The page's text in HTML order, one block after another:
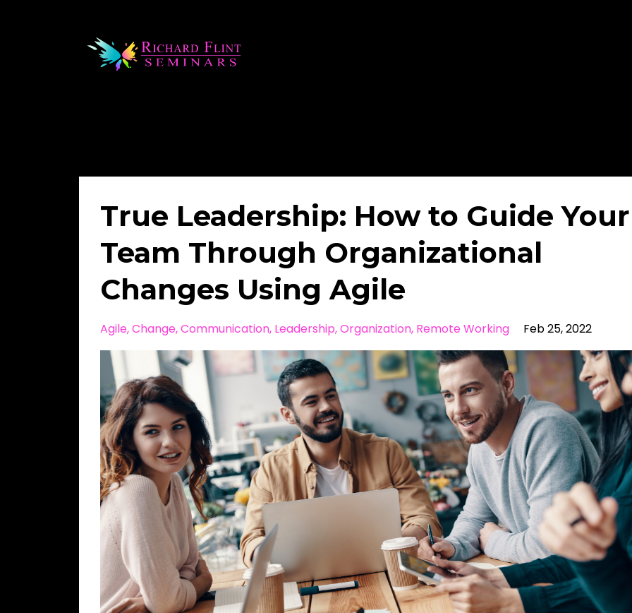
True Leadership: How to Guide Your
Team Through Organizational
Changes Using Agile
Agile Change Communication Leadership Organization Remote Working Feb 25, 2022